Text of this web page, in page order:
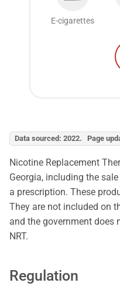
E-cigarettes
Data sourced: 2022. Page
Nicotine Replacement
Georgia, including the
a prescription. These
They are not included on
and the government
NRT.
Regulation